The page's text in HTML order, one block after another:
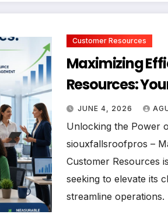
Customer Resources
Maximizing
Resources:
JUNE 4, 2026
Unlocking the Power
siouxfallsroofpros –
Customer Resources
seeking to elevate its
streamline